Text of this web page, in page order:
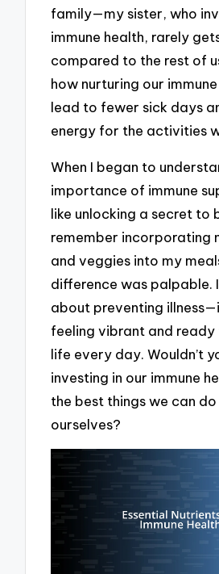
family—my sister, who
immune health, rarely
compared to the rest of
how nurturing our
lead to fewer sick days
energy for the activities
When I began to
importance of immune
like unlocking a secret to
remember incorporating
and veggies into my
difference was palpable.
about preventing
feeling vibrant and
life every day. Wouldn’t
investing in our immune
the best things we can
ourselves?